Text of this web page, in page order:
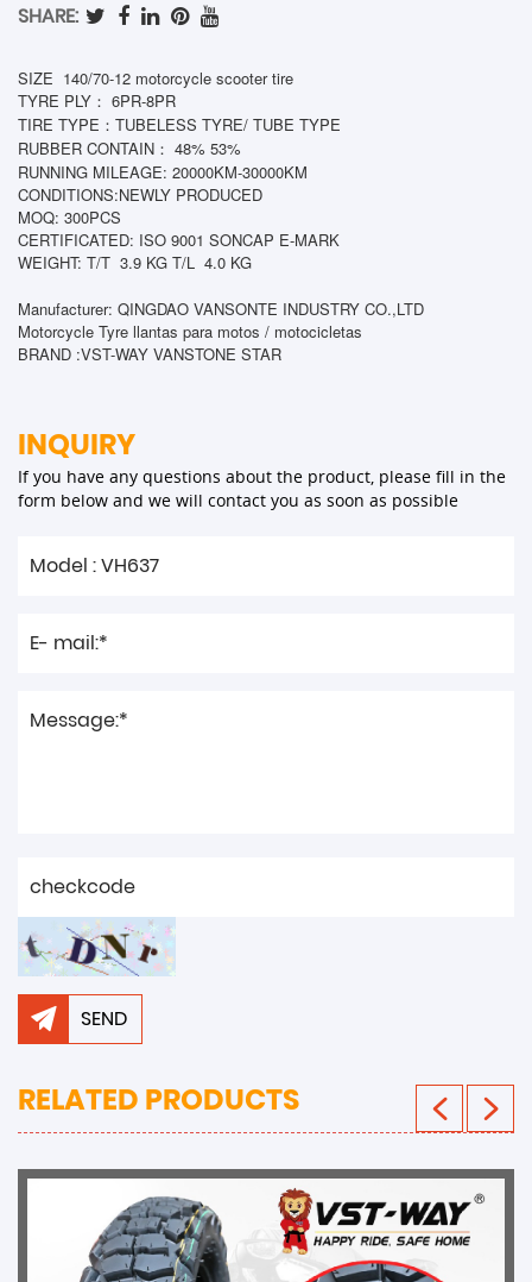
SHARE:
SIZE 140/70-12 motorcycle scooter tire
TYRE PLY： 6PR-8PR
TIRE TYPE：TUBELESS TYRE/ TUBE TYPE
RUBBER CONTAIN： 48% 53%
RUNNING MILEAGE: 20000KM-30000KM
CONDITIONS:NEWLY PRODUCED
MOQ: 300PCS
CERTIFICATED: ISO 9001 SONCAP E-MARK
WEIGHT: T/T 3.9 KG T/L 4.0 KG
Manufacturer: QINGDAO VANSONTE INDUSTRY CO.,LTD
Motorcycle Tyre llantas para motos / motocicletas
BRAND :VST-WAY VANSTONE STAR
INQUIRY
If you have any questions about the product, please fill in the
form below and we will contact you as soon as possible
SEND
RELATED PRODUCTS